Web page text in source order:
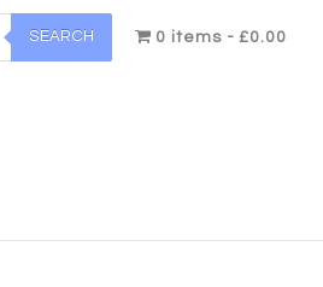
SEARCH 0 items £0.00